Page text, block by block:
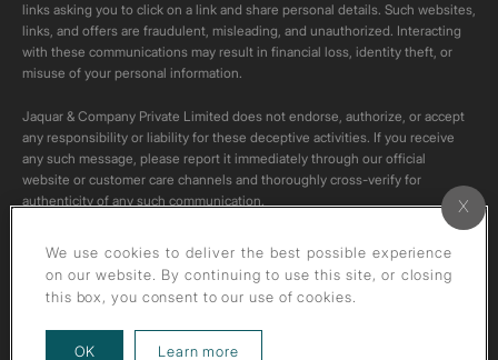
links asking you to click on a link and share personal details. Such websites,
links, and offers are fraudulent, misleading, and unauthorized. Interacting
with these communications may result in financial loss, identity theft, or
misuse of your personal information.
Jaquar & Company Private Limited does not endorse, authorize, or accept
any responsibility or liability for these deceptive activities. If you receive
any such message, please report it immediately through our official
website or customer care channels and thoroughly cross-verify for
authenticity of any such communication.
All content on this channel is original. Please do not download or re-upload
these videos to your personal accounts,as it is strictly prohibited under
We use cookies to deliver the best possible experience
on our website. By continuing to use this site, or closing
this box, you consent to our use of cookies.
OK Learn more